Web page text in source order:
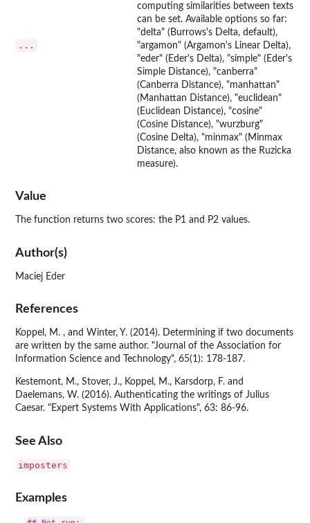
...
computing similarities between texts
can be set. Available options so far:
"delta" (Burrows's Delta, default),
"argamon" (Argamon's Linear Delta),
"eder" (Eder's Delta), "simple" (Eder's
Simple Distance), "canberra"
(Canberra Distance), "manhattan"
(Manhattan Distance), "euclidean"
(Euclidean Distance), "cosine"
(Cosine Distance), "wurzburg"
(Cosine Delta), "minmax" (Minmax
Distance, also known as the Ruzicka
measure).
Value
The function returns two scores: the P1 and P2 values.
Author(s)
Maciej Eder
References
Koppel, M. , and Winter, Y. (2014). Determining if two documents
are written by the same author. "Journal of the Association for
Information Science and Technology", 65(1): 178-187.
Kestemont, M., Stover, J., Koppel, M., Karsdorp, F. and
Daelemans, W. (2016). Authenticating the writings of Julius
Caesar. "Expert Systems With Applications", 63: 86-96.
See Also
imposters
Examples